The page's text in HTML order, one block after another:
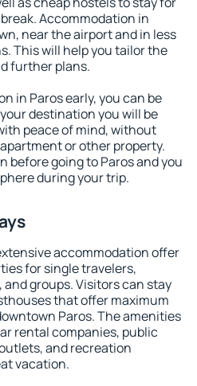
Accommodation in
near the airport and in less
This will help you tailor the
further plans.
in Paros early, you can be
destination you will be
peace of mind, without
or other property.
before going to Paros and you
during your trip.
accommodation offer
for single travelers,
groups. Visitors can stay
that offer maximum
Paros. The amenities
rental companies, public
and recreation
vacation.